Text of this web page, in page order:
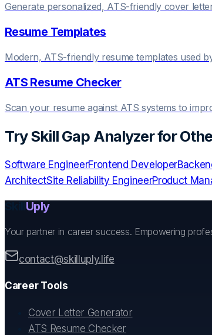
Generate personalized, ATS-friendly cover
Resume Templates
Modern, ATS-friendly resume templates used
ATS Resume Checker
Scan your resume against ATS systems to
TrySkill Gap Analyzerfor
Software EngineerFrontend Developer
ArchitectSite Reliability EngineerProduct
Uply
Your partner in career success. Empowering
contact@skilluply.life
Career Tools
Cover Letter Generator
ATS Resume Checker